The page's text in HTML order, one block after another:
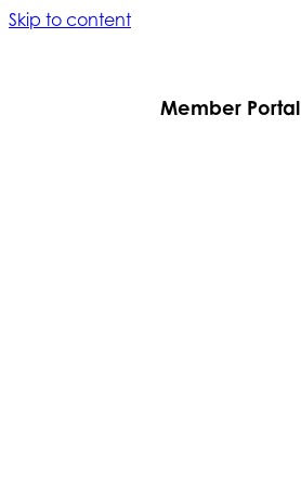
Skip to content
Member Portal